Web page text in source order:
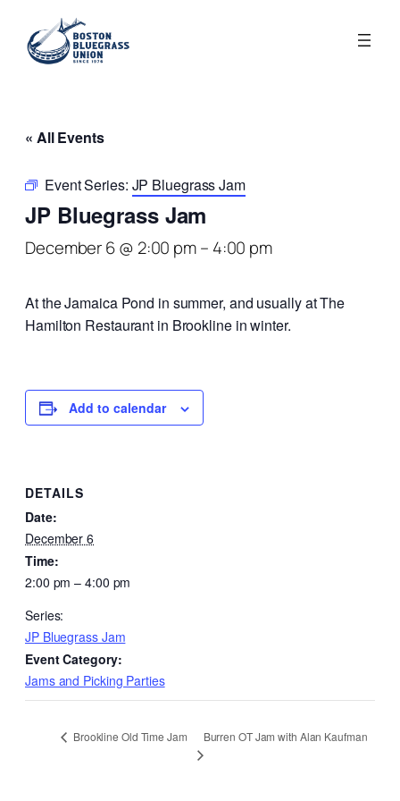
« All Events
Event Series: JP Bluegrass Jam
JP Bluegrass Jam
December 6 @ 2:00 pm– 4:00 pm
At the Jamaica Pond in summer, and usually at The
Hamilton Restaurant in Brookline in winter.
Add to calendar
DETAILS
Date:
December 6
Time:
2:00 pm – 4:00 pm
Series:
JP Bluegrass Jam
Event Category:
Jams and Picking Parties
Brookline Old Time Jam Burren OT Jam with Alan Kaufman